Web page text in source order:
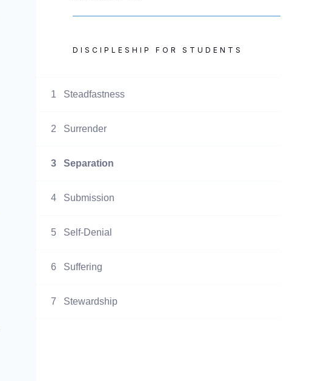
DISCIPLESHIP FOR STUDENTS
1 Steadfastness
2 Surrender
3 Separation
4 Submission
5 Self-Denial
6 Suffering
7 Stewardship